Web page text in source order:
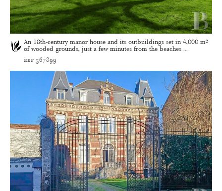
An 18th-century manor house and its outbuildings set in 4,000 m²
of wooded grounds, just a few minutes from the beaches ...
ref 367899